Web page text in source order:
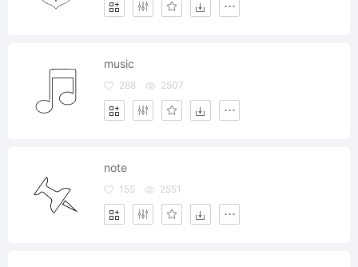
music
288 2507
note
155 2551